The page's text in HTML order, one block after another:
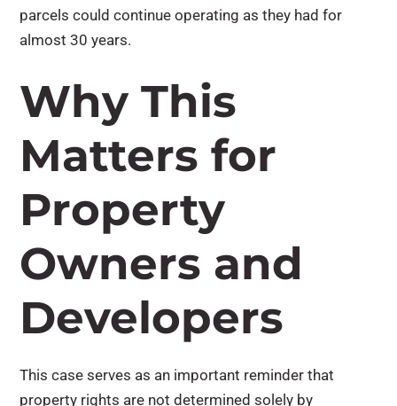
parcels could continue operating as they had for
almost 30 years.
Why This
Matters for
Property
Owners and
Developers
This case serves as an important reminder that
property rights are not determined solely by